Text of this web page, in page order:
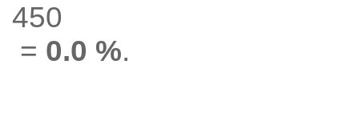
450
= 0.0 %.